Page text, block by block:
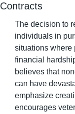
Contracts
The decision to
individuals in
situations where
financial
believes that
can have
emphasize
encourages